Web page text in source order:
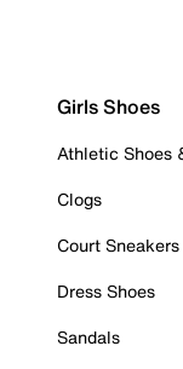
Girls Shoes
Athletic Shoes
Clogs
Court Sneakers
Dress Shoes
Sandals